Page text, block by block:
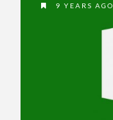
9 YEARS AGO